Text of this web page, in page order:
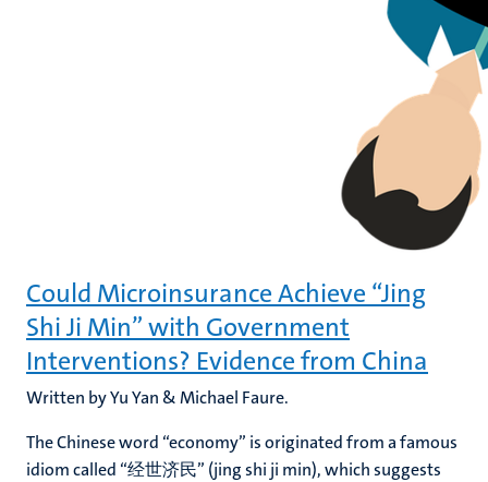
Could Microinsurance Achieve “Jing
Shi Ji Min” with Government
Interventions? Evidence from China
Written by Yu Yan & Michael Faure.
The Chinese word “economy” is originated from a famous
idiom called “经世济民” (jing shi ji min), which suggests